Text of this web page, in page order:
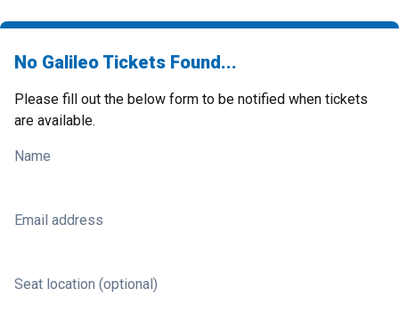
No Galileo Tickets Found...
Please fill out the below form to be notified when tickets
are available.
Name
Email address
Seat location (optional)